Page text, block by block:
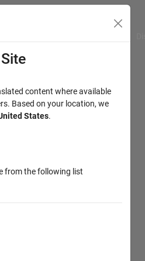
content where available
Based on your location, we
States.
from the following list